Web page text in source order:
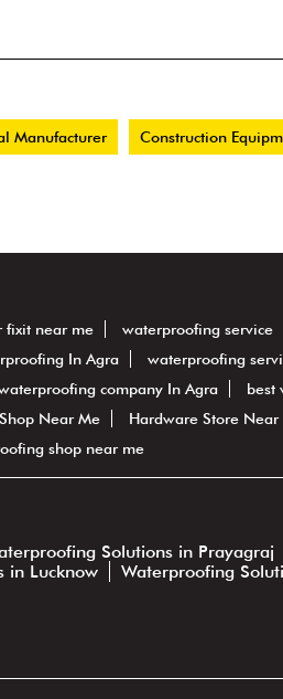
Manufacturer Construction
fixit near me waterproofing service
In Agra waterproofing
company In Agra best
Near Me Hardware Store Near
shop near me
Solutions in Prayagraj
in Lucknow Waterproofing